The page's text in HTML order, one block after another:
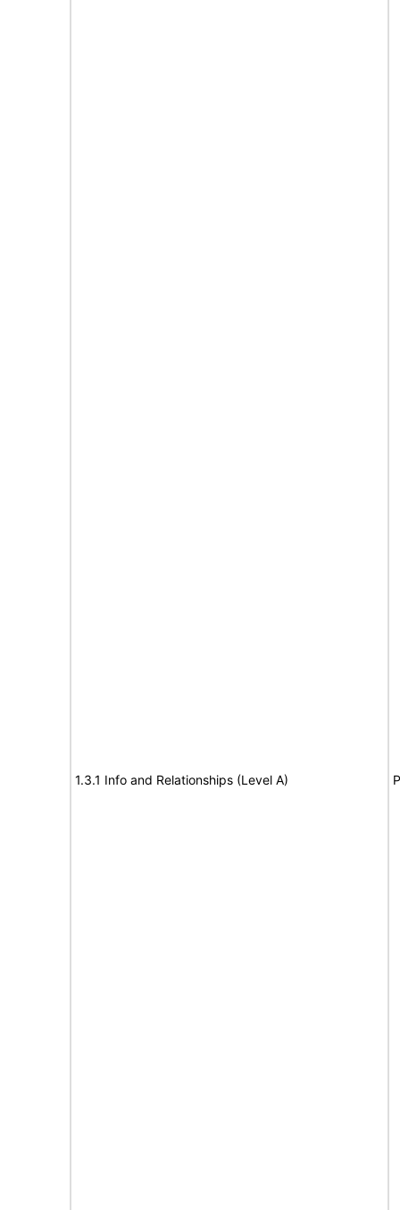
1.3.1 Info and Relationships (Level A)